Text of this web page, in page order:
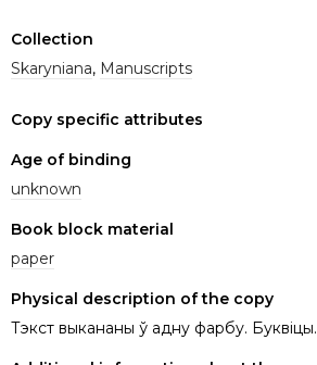
Collection
Skarynіana, Manuscripts
Copy specific attributes
Age of binding
unknown
Book block material
paper
Physical description of the copy
Тэкст выкананы ў адну фарбу. Буквіцы.